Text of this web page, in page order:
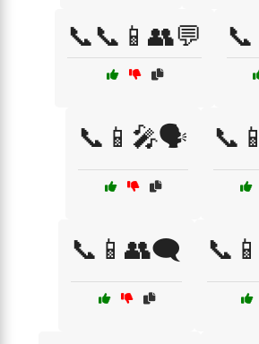
📞📞📱👥💬
📞📱🎤🗣️
📞📱👥🗨️